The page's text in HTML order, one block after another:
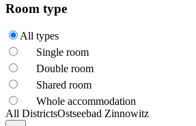
Room type
All types
Single room
Double room
Shared room
Whole accommodation
All DistrictsOstseebad Zinnowitz